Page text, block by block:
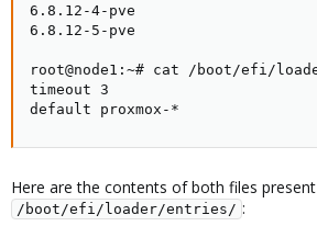
6.8.12-4-pve
6.8.12-5-pve
root@node1:~# cat /boot/efi/
timeout 3
default proxmox-*
Here are the contents of both files
/boot/efi/loader/entries/ :